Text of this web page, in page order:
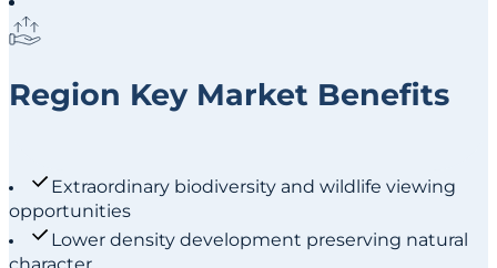
Region Key Market Benefits
Extraordinary biodiversity and wildlife viewing
opportunities
Lower density development preserving natural
character